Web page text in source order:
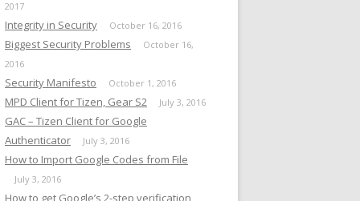
2017
Integrity in Security October 16, 2016
Biggest Security Problems
October 16,
2016
Security Manifesto October 1, 2016
MPD Client for Tizen, Gear S2 July 3, 2016
GAC – Tizen Client for Google
Authenticator
July 3, 2016
How to Import Google Codes from File
July 3, 2016
How to get Google’s 2-step verification